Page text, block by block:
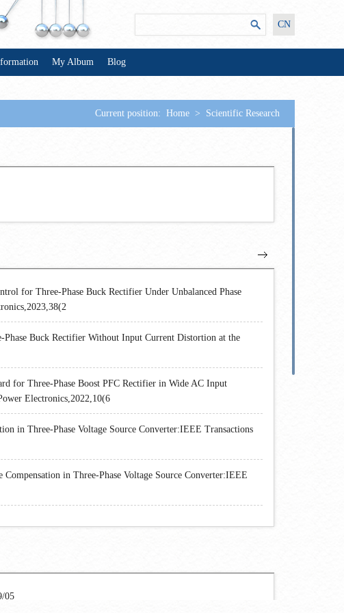
CN
My Album Blog
Current position: Home > Scientific Research
for Three-Phase Buck Rectifier Under Unbalanced Phase
Buck Rectifier Without Input Current Distortion at the
for Three-Phase Boost PFC Rectifier in Wide AC Input
Electronics,2022,10(6
in Three-Phase Voltage Source Converter:IEEE Transactions
in Three-Phase Voltage Source Converter:IEEE
05